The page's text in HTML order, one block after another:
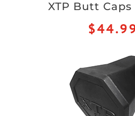
XTP Butt Caps